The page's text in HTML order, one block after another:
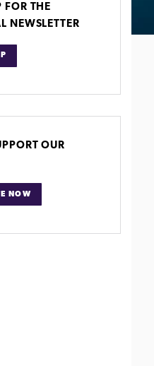
FOR THE
NEWSLETTER
OUR
NOW